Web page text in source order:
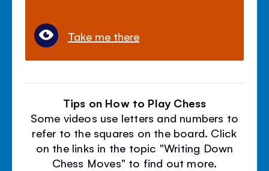
Take me there
Tips on How to Play Chess
Some videos use letters and numbers to
refer to the squares on the board. Click
on the links in the topic "Writing Down
Chess Moves" to find out more.